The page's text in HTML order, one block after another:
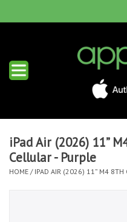
Home
Services & Repairs
iPad Air (2026) 11”
Cellular - Purple
HOME / IPAD AIR (2026) 11” M4 8TH